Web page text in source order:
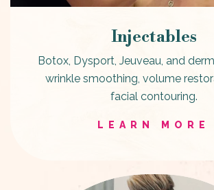
Injectables
Botox, Dysport, Jeuveau, and
wrinkle smoothing, volume
facial contouring.
LEARN MORE